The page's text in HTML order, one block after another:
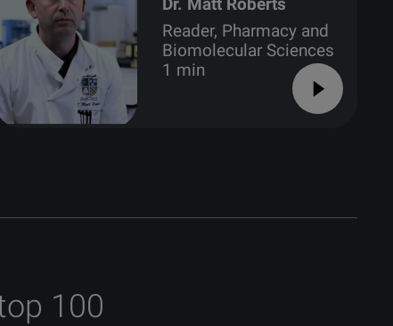
Reader, Pharmacy and
Biomolecular Sciences
1 min
100